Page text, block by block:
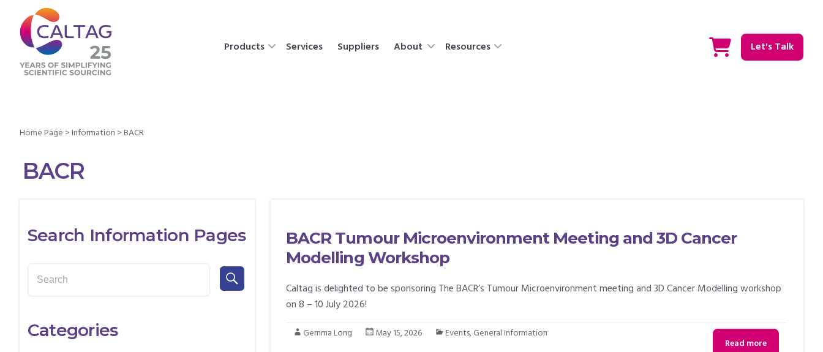
Products Services Suppliers About Resources Let's Talk
Home Page >Information >BACR
BACR
BACR Tumour Microenvironment Meeting and 3D Cancer
Modelling Workshop
Caltag is delighted to be sponsoring The BACR’s Tumour Microenvironment meeting and 3D Cancer Modelling workshop
on 8 – 10 July 2026!
Gemma Long May 15, 2026 Events,General Information
Read more
Search Information Pages
Categories